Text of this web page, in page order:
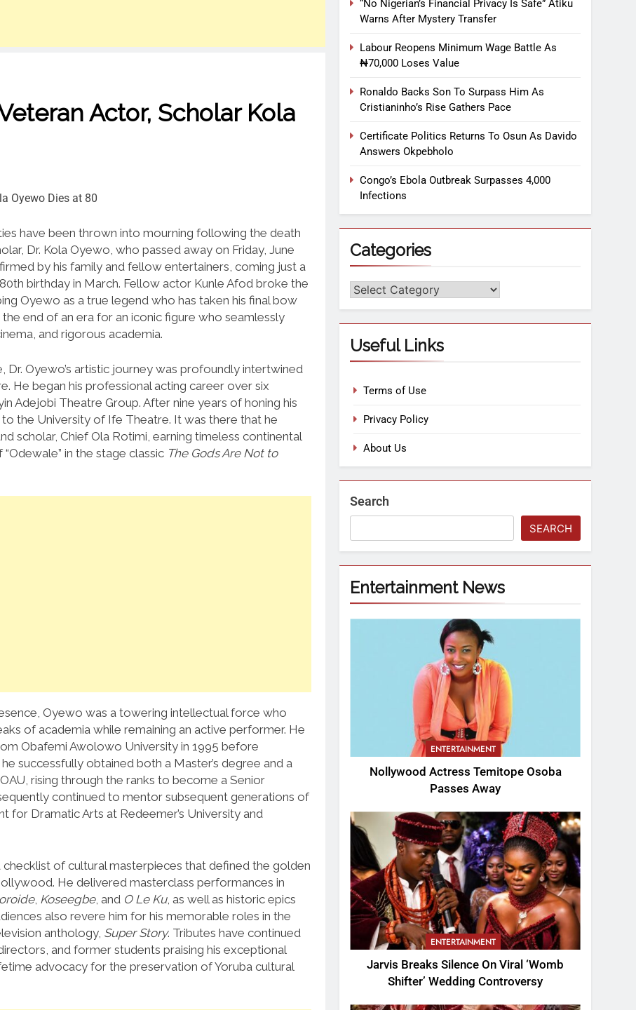
Actor, Scholar Kola
have been thrown into mourning following the death
Dr. Kola Oyewo, who passed away on Friday, June
by his family and fellow entertainers, coming just a
birthday in March. Fellow actor Kunle Afod broke the
Oyewo as a true legend who has taken his final bow
the end of an era for an iconic figure who seamlessly
and rigorous academia.
Dr. Oyewo’s artistic journey was profoundly intertwined
He began his professional acting career over six
Adejobi Theatre Group. After nine years of honing his
the University of Ife Theatre. It was there that he
scholar, Chief Ola Rotimi, earning timeless continental
in the stage classic The Gods Are Not to
Oyewo was a towering intellectual force who
of academia while remaining an active performer. He
Obafemi Awolowo University in 1995 before
successfully obtained both a Master’s degree and a
rising through the ranks to become a Senior
continued to mentor subsequent generations of
Dramatic Arts at Redeemer’s University and
checklist of cultural masterpieces that defined the golden
He delivered masterclass performances in
, Koseegbe, and O Le Ku, as well as historic epics
also revere him for his memorable roles in the
anthology, Super Story. Tributes have continued
and former students praising his exceptional
advocacy for the preservation of Yoruba cultural
“No Nigerian’s Financial Privacy Is Safe” Atiku
Warns After Mystery Transfer
Labour Reopens Minimum Wage Battle As
₦70,000 Loses Value
Ronaldo Backs Son To Surpass Him As
Cristianinho’s Rise Gathers Pace
Certificate Politics Returns To Osun As Davido
Answers Okpebholo
Congo’s Ebola Outbreak Surpasses 4,000
Infections
Categories
Useful Links
Terms of Use
Privacy Policy
About Us
Search
SEARCH
Entertainment News
ENTERTAINMENT
Nollywood Actress Temitope Osoba
Passes Away
ENTERTAINMENT
Jarvis Breaks Silence On Viral ‘Womb
Shifter’ Wedding Controversy